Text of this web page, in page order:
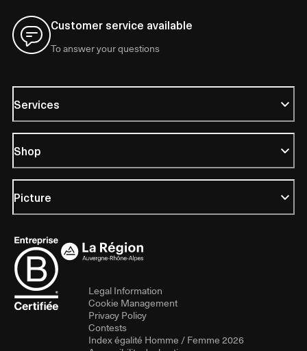
Customer service available
To answer your questions
Services
Shop
Picture
Legal Information
Cookie Management
Privacy Policy
Contests
Index égalité Homme / Femme 2026